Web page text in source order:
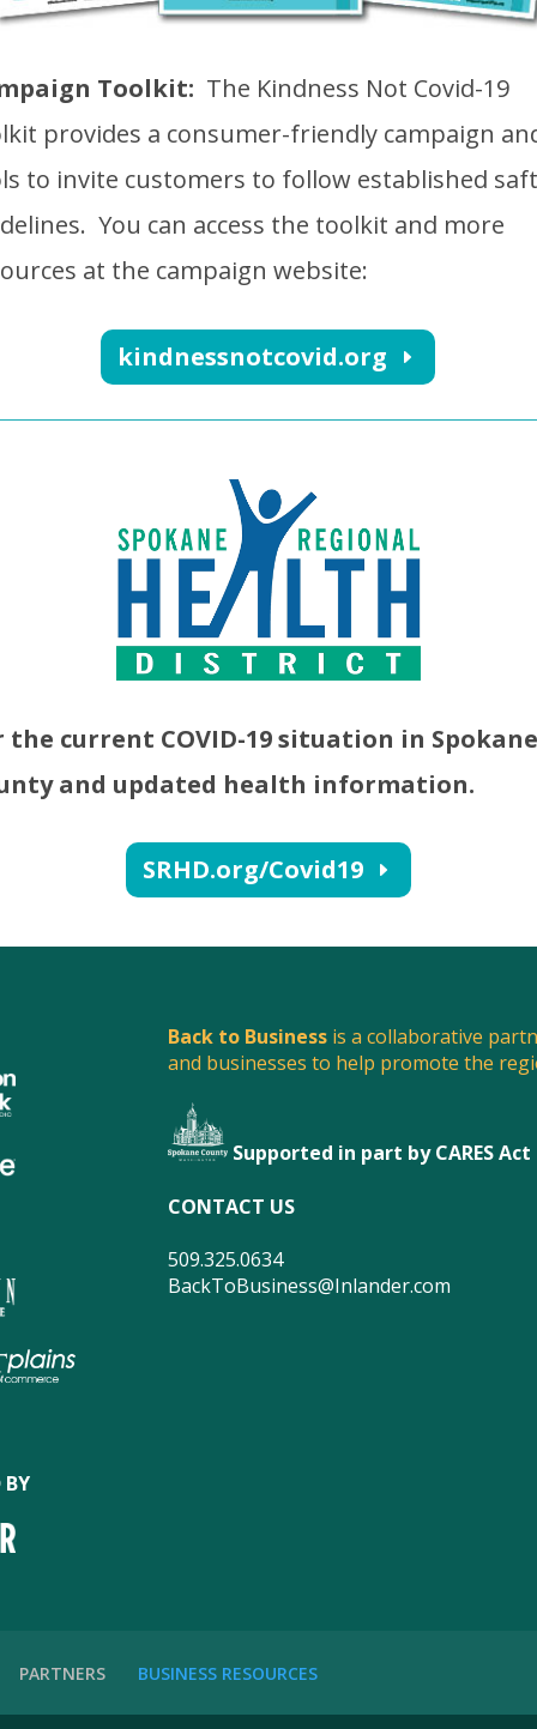
Toolkit: The Kindness Not Covid-19
provides a consumer-friendly campaign
to invite customers to follow established
You can access the toolkit and more
at the campaign website:
kindnessnotcovid.org
the current COVID-19 situation in Spokane
and updated health information.
SRHD.org/Covid19
BY
Back to Business is a collaborative
and businesses to help promote the
Supported in part by CARES Act
CONTACT US
509.325.0634
BackToBusiness@Inlander.com
PARTNERS BUSINESS RESOURCES